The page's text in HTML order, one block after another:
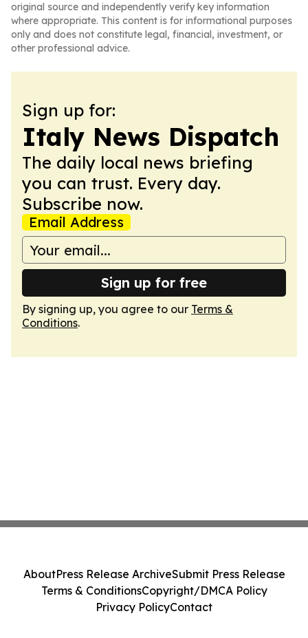
original source and independently verify key information
where appropriate. This content is for informational purposes
only and does not constitute legal, financial, investment, or
other professional advice.
Sign up for:
Italy News Dispatch
The daily local news briefing
you can trust. Every day.
Subscribe now.
Email Address
Sign up for free
By signing up, you agree to our Terms &
Conditions.
AboutPress Release ArchiveSubmit Press Release
Terms & ConditionsCopyright/DMCA Policy
Privacy PolicyContact